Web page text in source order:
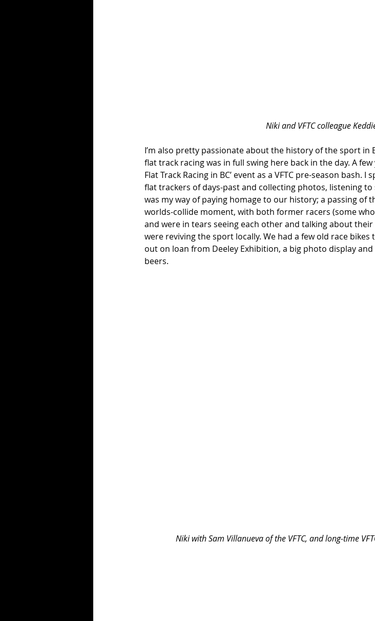
Niki and VFTC colleague
I’m also pretty passionate about the history of the sport in
flat track racing was in full swing here back in the day. A
Flat Track Racing in BC’ event as a VFTC pre-season
flat trackers of days-past and collecting photos, listening
was my way of paying homage to our history; a passing of
worlds-collide moment, with both former racers (some
and were in tears seeing each other and talking about
were reviving the sport locally. We had a few old race bikes
out on loan from Deeley Exhibition, a big photo display
beers.
Niki with Sam Villanueva of the VFTC, and long-time